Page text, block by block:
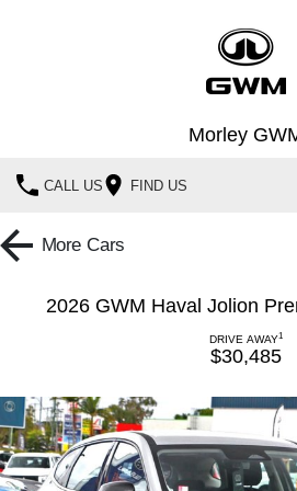
Morley
CALL US FIND US
Home
HAVAL H6GT
COUPE SUV
New Cars
Demo Cars
Special Offers
Service
More Cars
2026 GWM Haval Jolion
DRIVE AWAY1
$30,485